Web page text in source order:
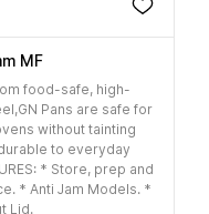
MF
food-safe, high-
Pans are safe for
without tainting
to everyday
* Store, prep and
* Anti Jam Models. *
Lid.